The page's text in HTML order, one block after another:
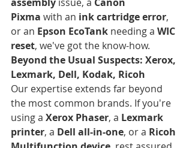
Pixma with an ink cartridge error,
or an Epson EcoTank needing a WIC
reset, we've got the know-how.
Beyond the Usual Suspects: Xerox,
Lexmark, Dell, Kodak, Ricoh
Our expertise extends far beyond
the most common brands. If you're
using a Xerox Phaser, a Lexmark
printer, a Dell all-in-one, or a Ricoh